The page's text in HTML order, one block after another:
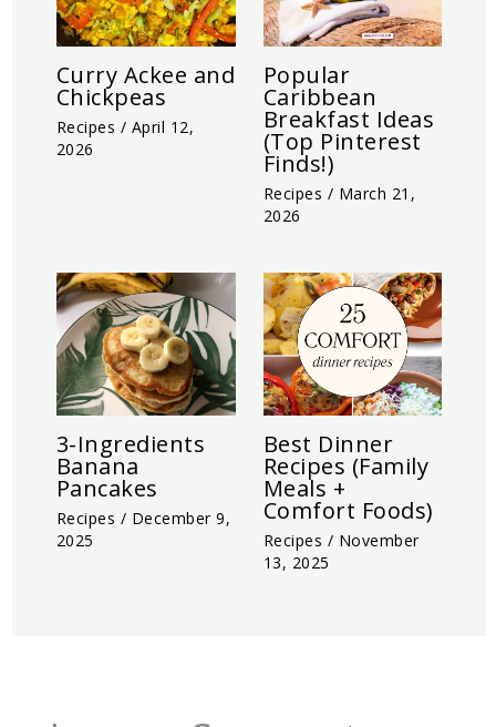
Curry Ackee and
Chickpeas
Recipes / April 12,
2026
Popular
Caribbean
Breakfast Ideas
(Top Pinterest
Finds!)
Recipes / March 21,
2026
3-Ingredients
Banana
Pancakes
Recipes / December 9,
2025
Best Dinner
Recipes (Family
Meals +
Comfort Foods)
Recipes / November
13, 2025